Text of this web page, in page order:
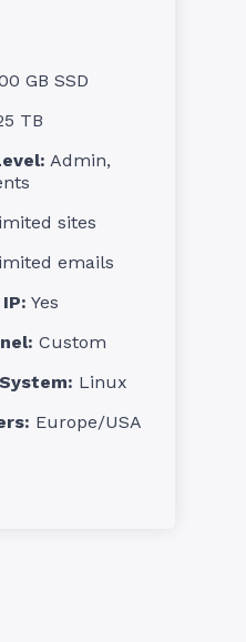
GB SSD
TB
Admin,
sites
emails
Yes
Custom
Linux
Europe/USA